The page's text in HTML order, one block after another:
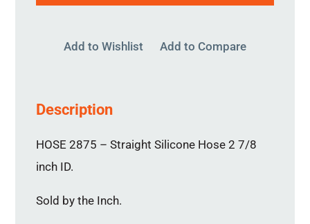
Add to Wishlist Add to Compare
Description
HOSE 2875 – Straight Silicone Hose 2 7/8
inch ID.
Sold by the Inch.